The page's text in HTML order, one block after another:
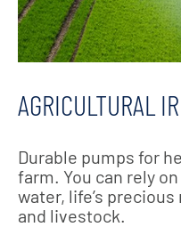
AGRICULTURAL
Durable pumps for
farm. You can rely
water, life’s
and livestock.